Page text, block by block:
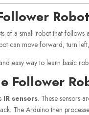
of a small robot that follows
can move forward, turn
easy way to learn basic
Follower
IR sensors. These sensors
The Arduino then